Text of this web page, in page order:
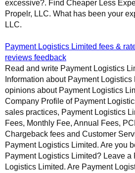
excessive?. Find Cheaper Less
Propelr, LLC. What has been your
LLC.
Payment Logistics Limited fees &
reviews feedback
Read and write Payment Logistics
Information about Payment
opinions about Payment Logistics
Company Profile of Payment
sales practices, Payment Logistics
Fees, Monthly Fee, Annual Fees,
Chargeback fees and Customer
Payment Logistics Limited. Are you
Payment Logistics Limited? Leave
Logistics Limited. Are Payment